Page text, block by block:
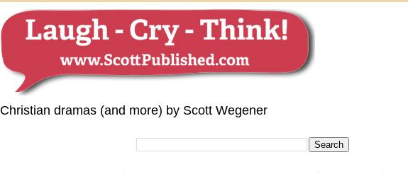
Christian dramas (and more) by Scott Wegener